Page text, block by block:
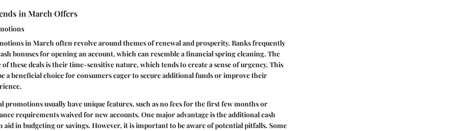
in March Offers
in March often revolve around themes of renewal and prosperity. Banks frequently
bonuses for opening an account, which can resemble a financial spring cleaning. The
these deals is their time-sensitive nature, which tends to create a sense of urgency. This
a beneficial choice for consumers eager to secure additional funds or improve their
promotions usually have unique features, such as no fees for the first few months or
requirements waived for new accounts. One major advantage is the additional cash
aid in budgeting or savings. However, it is important to be aware of potential pitfalls. Some